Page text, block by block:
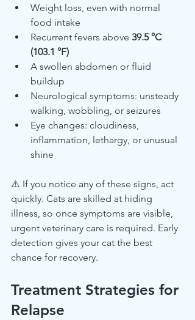
Weight loss, even with normal
food intake
Recurrent fevers above 39.5 °C
(103.1 °F)
A swollen abdomen or fluid
buildup
Neurological symptoms: unsteady
walking, wobbling, or seizures
Eye changes: cloudiness,
inflammation, lethargy, or unusual
shine
⚠️ If you notice any of these signs, act
quickly. Cats are skilled at hiding
illness, so once symptoms are visible,
urgent veterinary care is required. Early
detection gives your cat the best
chance for recovery.
Treatment Strategies for
Relapse